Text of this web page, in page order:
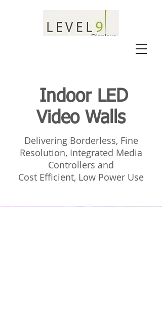
Indoor LED
Video Walls
Delivering Borderless, Fine
Resolution, Integrated Media
Controllers and
Cost Efficient, Low Power Use